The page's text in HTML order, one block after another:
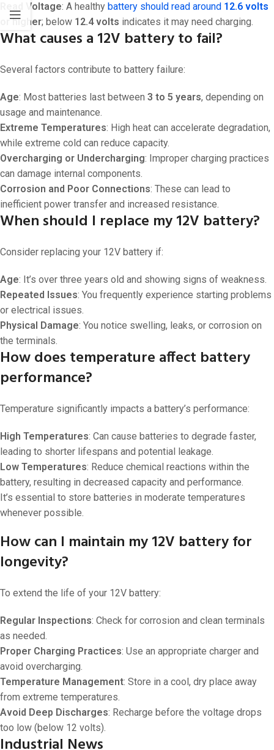
Read Voltage: A healthy battery should read around 12.6 volts
or higher; below 12.4 volts indicates it may need charging.
What causes a 12V battery to fail?
Several factors contribute to battery failure:
Age: Most batteries last between 3 to 5 years, depending on
usage and maintenance.
Extreme Temperatures: High heat can accelerate degradation,
while extreme cold can reduce capacity.
Overcharging or Undercharging: Improper charging practices
can damage internal components.
Corrosion and Poor Connections: These can lead to
inefficient power transfer and increased resistance.
When should I replace my 12V battery?
Consider replacing your 12V battery if:
Age: It’s over three years old and showing signs of weakness.
Repeated Issues: You frequently experience starting problems
or electrical issues.
Physical Damage: You notice swelling, leaks, or corrosion on
the terminals.
How does temperature affect battery
performance?
Temperature significantly impacts a battery’s performance:
High Temperatures: Can cause batteries to degrade faster,
leading to shorter lifespans and potential leakage.
Low Temperatures: Reduce chemical reactions within the
battery, resulting in decreased capacity and performance.
It’s essential to store batteries in moderate temperatures
whenever possible.
How can I maintain my 12V battery for
longevity?
To extend the life of your 12V battery:
Regular Inspections: Check for corrosion and clean terminals
as needed.
Proper Charging Practices: Use an appropriate charger and
avoid overcharging.
Temperature Management: Store in a cool, dry place away
from extreme temperatures.
Avoid Deep Discharges: Recharge before the voltage drops
too low (below 12 volts).
Industrial News